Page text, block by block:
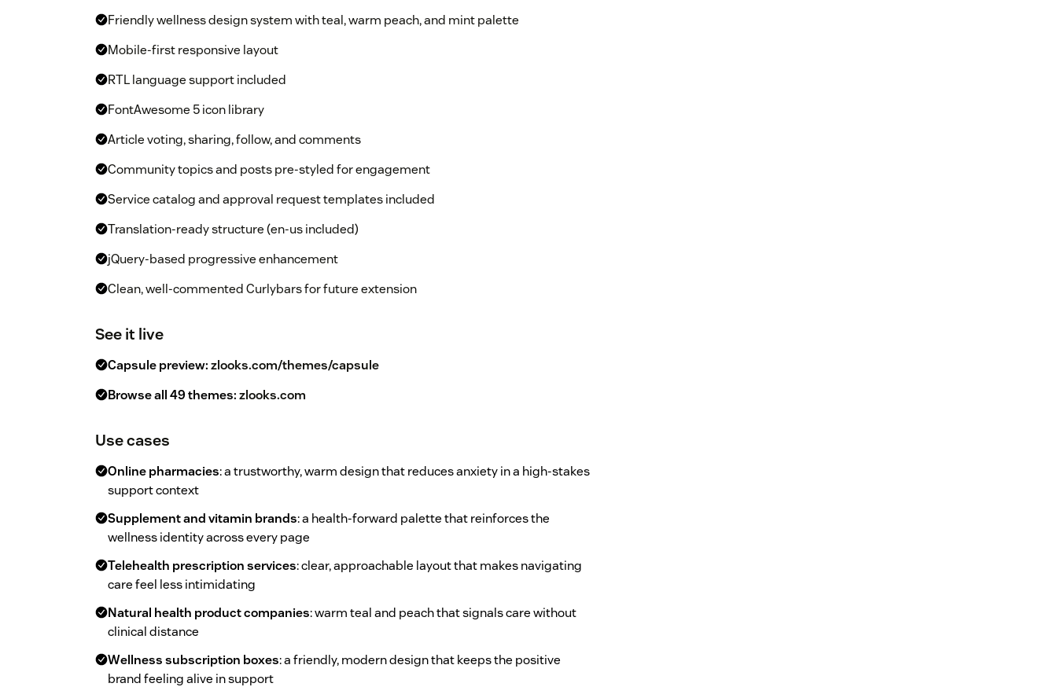
Friendly wellness design system with teal, warm peach, and mint palette
Mobile-first responsive layout
RTL language support included
FontAwesome 5 icon library
Article voting, sharing, follow, and comments
Community topics and posts pre-styled for engagement
Service catalog and approval request templates included
Translation-ready structure (en-us included)
jQuery-based progressive enhancement
Clean, well-commented Curlybars for future extension
See it live
Capsule preview:zlooks.com/themes/capsule
Browse all 49 themes:zlooks.com
Use cases
Online pharmacies: a trustworthy, warm design that reduces anxiety in a high-stakes
support context
Supplement and vitamin brands: a health-forward palette that reinforces the
wellness identity across every page
Telehealth prescription services: clear, approachable layout that makes navigating
care feel less intimidating
Natural health product companies: warm teal and peach that signals care without
clinical distance
Wellness subscription boxes: a friendly, modern design that keeps the positive
brand feeling alive in support